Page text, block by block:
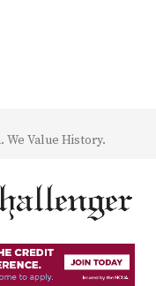
We Value History.